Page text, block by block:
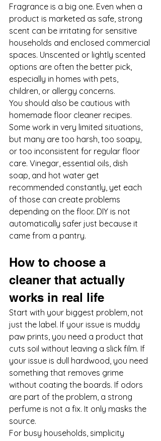
Fragrance is a big one. Even when a
product is marketed as safe, strong
scent can be irritating for sensitive
households and enclosed commercial
spaces. Unscented or lightly scented
options are often the better pick,
especially in homes with pets,
children, or allergy concerns.
You should also be cautious with
homemade floor cleaner recipes.
Some work in very limited situations,
but many are too harsh, too soapy,
or too inconsistent for regular floor
care. Vinegar, essential oils, dish
soap, and hot water get
recommended constantly, yet each
of those can create problems
depending on the floor. DIY is not
automatically safer just because it
came from a pantry.
How to choose a
cleaner that actually
works in real life
Start with your biggest problem, not
just the label. If your issue is muddy
paw prints, you need a product that
cuts soil without leaving a slick film. If
your issue is dull hardwood, you need
something that removes grime
without coating the boards. If odors
are part of the problem, a strong
perfume is not a fix. It only masks the
source.
For busy households, simplicity